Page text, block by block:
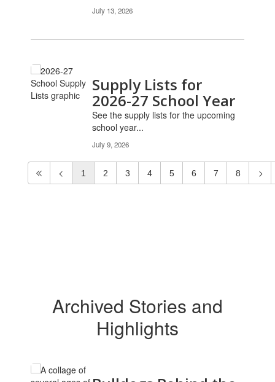
July 13, 2026
Supply Lists for
2026-27 School Year
See the supply lists for the upcoming
school year...
July 9, 2026
1 2 3 4 5 6 7 8
Archived Stories and
Highlights
Contains